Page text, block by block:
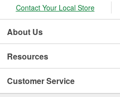
Contact Your Local Store
About Us
Resources
Customer Service